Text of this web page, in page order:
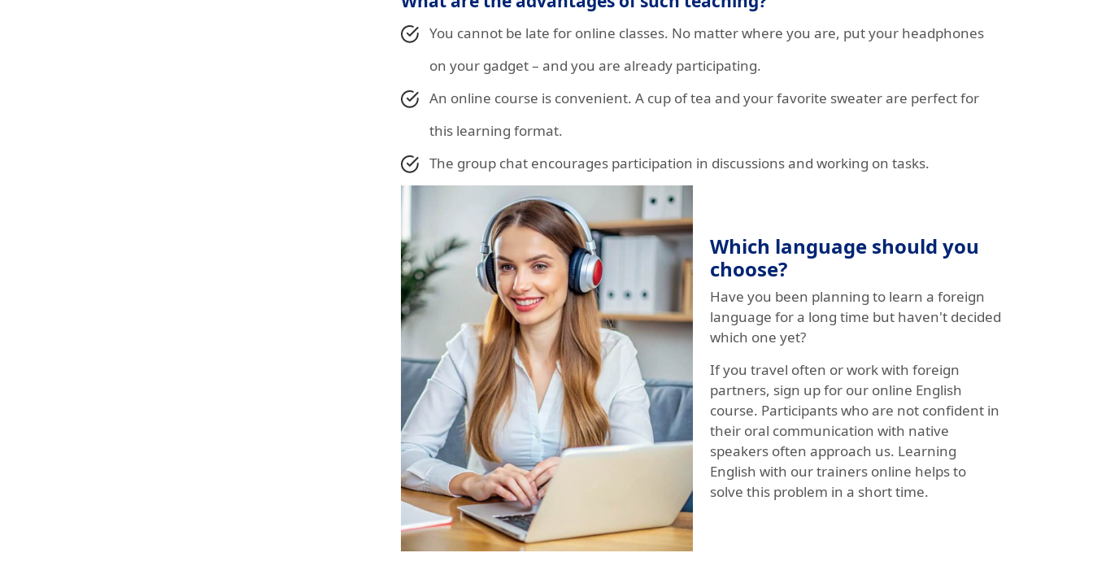
You cannot be late for online classes. No matter where you are, put your headphones
on your gadget – and you are already participating.
An online course is convenient. A cup of tea and your favorite sweater are perfect for
this learning format.
The group chat encourages participation in discussions and working on tasks.
Which language should you
choose?
Have you been planning to learn a foreign
language for a long time but haven't decided
which one yet?
If you travel often or work with foreign
partners, sign up for our online English
course. Participants who are not confident in
their oral communication with native
speakers often approach us. Learning
English with our trainers online helps to
solve this problem in a short time.